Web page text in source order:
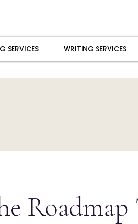
SERVICES WRITING SERVICES
Roadmap